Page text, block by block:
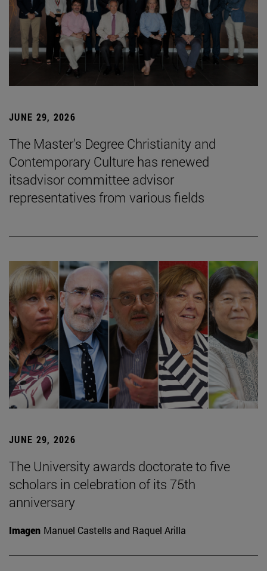
JUNE 29, 2026
The Master's Degree Christianity and
Contemporary Culture has renewed
itsadvisor committee advisor
representatives from various fields
JUNE 29, 2026
The University awards doctorate to five
scholars in celebration of its 75th
anniversary
Imagen Manuel Castells and Raquel Arilla